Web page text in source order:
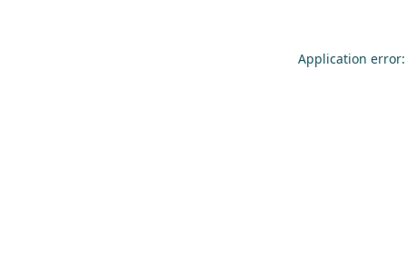
Application